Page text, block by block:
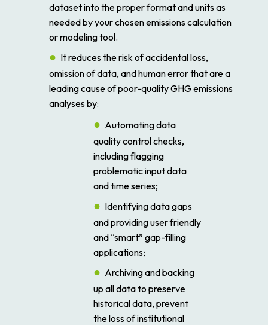
dataset into the proper format and units as
needed by your chosen emissions calculation
or modeling tool.
It reduces the risk of accidental loss,
omission of data, and human error that are a
leading cause of poor-quality GHG emissions
analyses by:
Automating data
quality control checks,
including flagging
problematic input data
and time series;
Identifying data gaps
and providing user friendly
and “smart” gap-filling
applications;
Archiving and backing
up all data to preserve
historical data, prevent
the loss of institutional